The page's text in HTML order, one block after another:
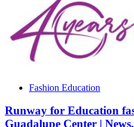
Fashion Education
Runway for Education
Guadalupe Center |